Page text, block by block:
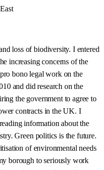
loss of biodiversity. I entered
increasing concerns of the
bono legal work on the
and did research on the
the government to agree to
contracts in the UK. I
information about the
Green politics is the future.
of environmental needs
borough to seriously work